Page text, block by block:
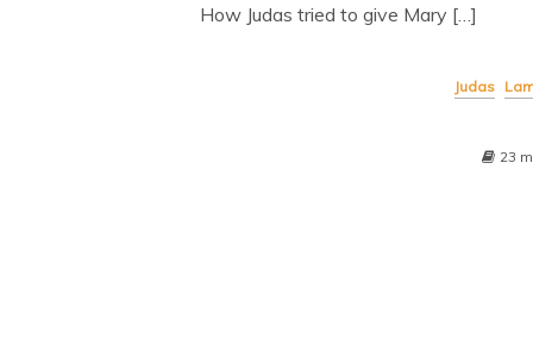
How Judas tried to give Mary […]
Judas
23